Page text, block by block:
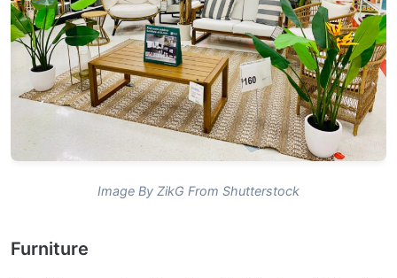
Image By ZikG From Shutterstock
Furniture